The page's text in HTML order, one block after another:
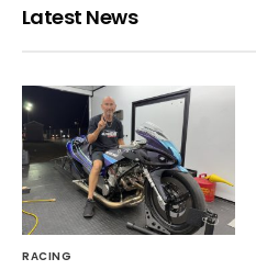
Latest News
RACING